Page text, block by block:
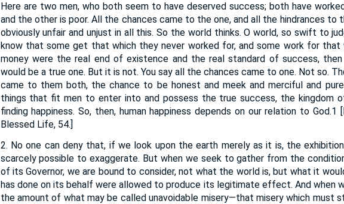
Here are two men, who both seem to have deserved success; both have
and the other is poor. All the chances came to the one, and all the hindrances to
obviously unfair and unjust in all this. So the world thinks. O world, so swift to
know that some get that which they never worked for, and some work for that
money were the real end of existence and the real standard of success,
would be a true one. But it is not. You say all the chances came to one. Not so.
came to them both, the chance to be honest and meek and merciful and
things that fit men to enter into and possess the true success, the kingdom
finding happiness. So, then, human happiness depends on our relation to God.1
Blessed Life, 54.]
2. No one can deny that, if we look upon the earth merely as it is, the
scarcely possible to exaggerate. But when we seek to gather from the
of its Governor, we are bound to consider, not what the world is, but what it
has done on its behalf were allowed to produce its legitimate effect. And when
the amount of what may be called unavoidable misery—that misery which must